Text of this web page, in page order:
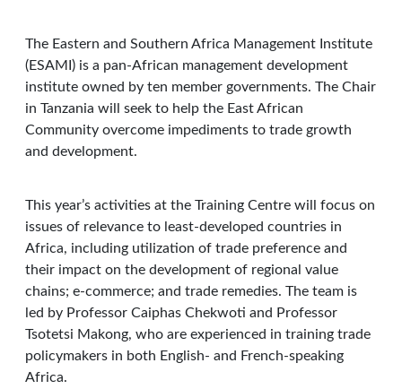
The Eastern and Southern Africa Management Institute
(ESAMI) is a pan-African management development
institute owned by ten member governments. The Chair
in Tanzania will seek to help the East African
Community overcome impediments to trade growth
and development.
This year’s activities at the Training Centre will focus on
issues of relevance to least-developed countries in
Africa, including utilization of trade preference and
their impact on the development of regional value
chains; e-commerce; and trade remedies. The team is
led by Professor Caiphas Chekwoti and Professor
Tsotetsi Makong, who are experienced in training trade
policymakers in both English- and French-speaking
Africa.